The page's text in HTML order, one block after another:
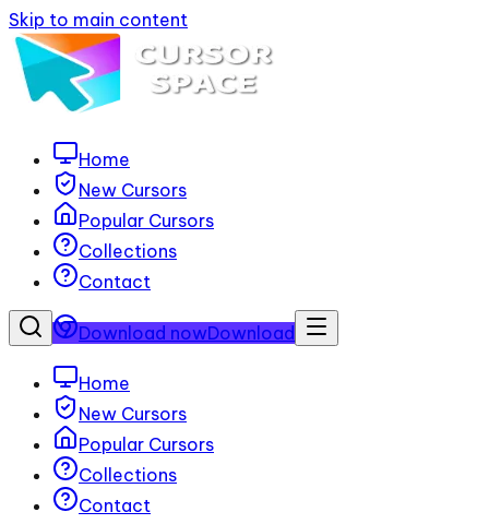
Skip to main content
Home
New Cursors
Popular Cursors
Collections
Contact
Download nowDownload
Home
New Cursors
Popular Cursors
Collections
Contact